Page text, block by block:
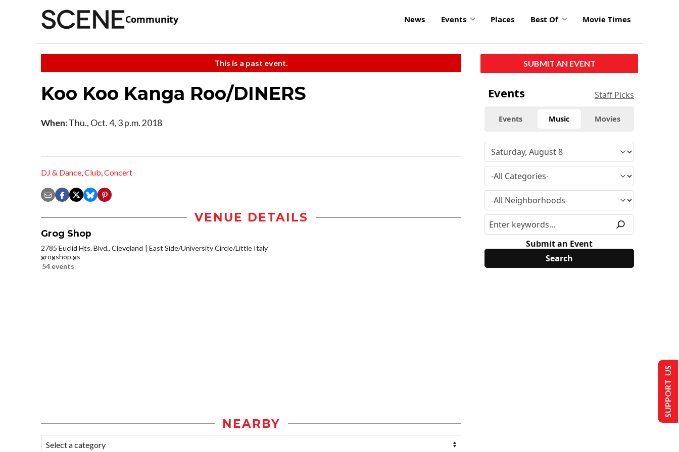
Community News Events Places Best Of Movie Times
This is a past event.
Koo Koo Kanga Roo/DINERS
When:Thu., Oct. 4, 3 p.m. 2018
DJ & Dance,Club,Concert
VENUE DETAILS
Grog Shop
2785 Euclid Hts. Blvd., Cleveland
East Side/University Circle/Little Italy
grogshop.gs
54 events
NEARBY
SUBMIT AN EVENT
Events Staff Picks
Events Music Movies
Submit an Event
SUPPORT US